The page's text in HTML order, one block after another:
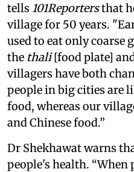
tells 101Reportersthat
village for 50 years.
used to eat only coarse
the thali[food plate]
villagers have both
people in big cities are
food, whereas our
and Chinese food.”
Dr Shekhawat warns
people's health. “When